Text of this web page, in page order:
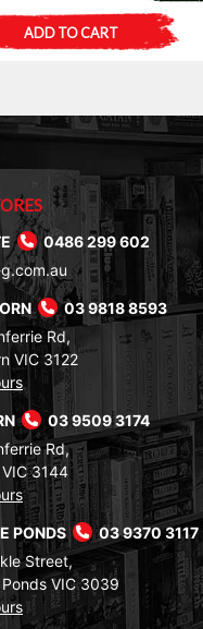
ADD TO CART
0486 299 602
03 9818 8593
Rd,
VIC 3122
03 9509 3174
Rd,
3144
PONDS
03 9370 3117
Street,
VIC 3039